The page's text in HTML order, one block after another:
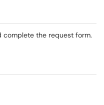
complete the request form.